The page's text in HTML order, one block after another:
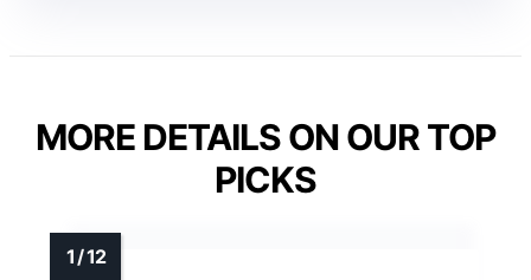
MORE DETAILS ON OUR TOP
PICKS